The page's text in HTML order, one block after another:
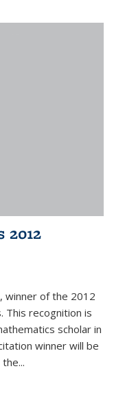
2012
winner of the 2012
This recognition is
scholar in
winner will be
the...